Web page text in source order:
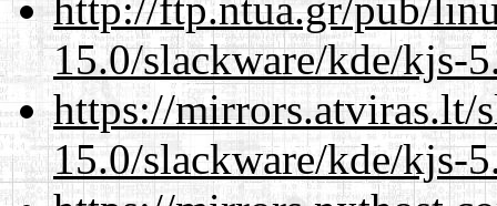
15.0/slackware/kde/kjs-
https://mirrors.atviras.lt/
15.0/slackware/kde/kjs-